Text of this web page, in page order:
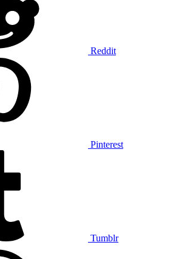
Reddit
Pinterest
Tumblr